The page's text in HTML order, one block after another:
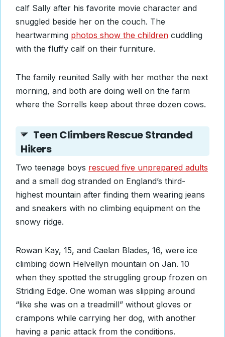
calf Sally after his favorite movie character and
snuggled beside her on the couch. The
heartwarming photos show the children cuddling
with the fluffy calf on their furniture.
The family reunited Sally with her mother the next
morning, and both are doing well on the farm
where the Sorrells keep about three dozen cows.
Teen Climbers Rescue Stranded
Hikers
Two teenage boys rescued five unprepared adults
and a small dog stranded on England’s third-
highest mountain after finding them wearing jeans
and sneakers with no climbing equipment on the
snowy ridge.
Rowan Kay, 15, and Caelan Blades, 16, were ice
climbing down Helvellyn mountain on Jan. 10
when they spotted the struggling group frozen on
Striding Edge. One woman was slipping around
“like she was on a treadmill” without gloves or
crampons while carrying her dog, with another
having a panic attack from the conditions.